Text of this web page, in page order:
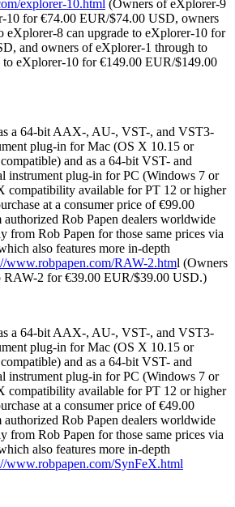
explorer-10.html (Owners of eXplorer-9
10 for €74.00 EUR/$74.00 USD, owners
eXplorer-8 can upgrade to eXplorer-10 for
and owners of eXplorer-1 through to
to eXplorer-10 for €149.00 EUR/$149.00
a 64-bit AAX-, AU-, VST-, and VST3-
plug-in for Mac (OS X 10.15 or
and as a 64-bit VST- and
instrument plug-in for PC (Windows 7 or
available for PT 12 or higher
at a consumer price of €99.00
Rob Papen dealers worldwide
from Rob Papen for those same prices via
also features more in-depth
www.robpapen.com/RAW-2.html (Owners
RAW-2 for €39.00 EUR/$39.00 USD.)
a 64-bit AAX-, AU-, VST-, and VST3-
plug-in for Mac (OS X 10.15 or
and as a 64-bit VST- and
instrument plug-in for PC (Windows 7 or
available for PT 12 or higher
at a consumer price of €49.00
Rob Papen dealers worldwide
from Rob Papen for those same prices via
also features more in-depth
www.robpapen.com/SynFeX.html